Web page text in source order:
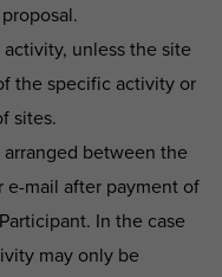
unless the site
the specific activity or
sites.
between the
mail after payment of
In the case
may only be